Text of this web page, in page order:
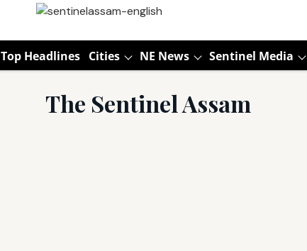
Top Headlines Cities NE News Sentinel Media
The Sentinel Assam